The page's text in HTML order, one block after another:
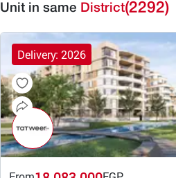
Unit in same District(2292)
Delivery: 2026